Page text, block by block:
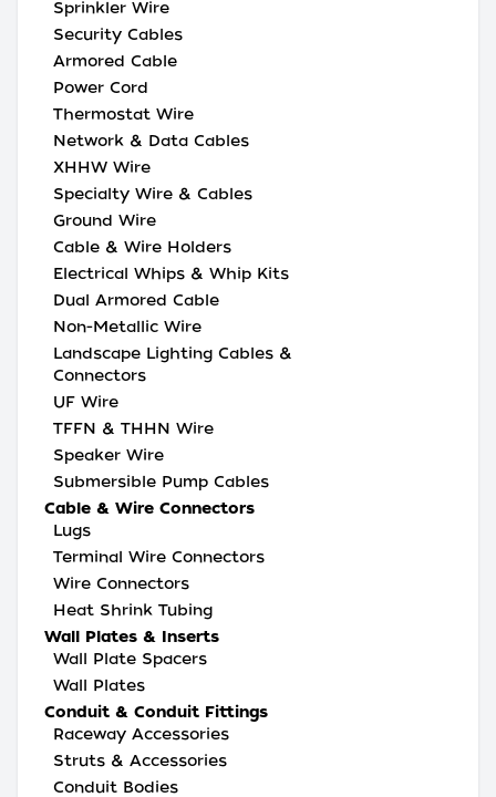
Sprinkler Wire
Security Cables
Armored Cable
Power Cord
Thermostat Wire
Network & Data Cables
XHHW Wire
Specialty Wire & Cables
Ground Wire
Cable & Wire Holders
Electrical Whips & Whip Kits
Dual Armored Cable
Non-Metallic Wire
Landscape Lighting Cables &
Connectors
UF Wire
TFFN & THHN Wire
Speaker Wire
Submersible Pump Cables
Cable & Wire Connectors
Lugs
Terminal Wire Connectors
Wire Connectors
Heat Shrink Tubing
Wall Plates & Inserts
Wall Plate Spacers
Wall Plates
Conduit & Conduit Fittings
Raceway Accessories
Struts & Accessories
Conduit Bodies